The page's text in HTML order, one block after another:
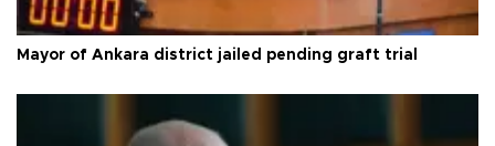
Mayor of Ankara district jailed pending graft trial